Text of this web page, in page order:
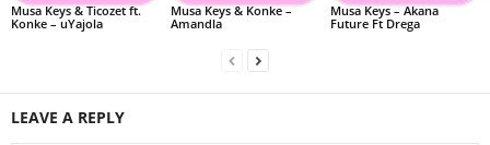
Musa Keys & Ticozet ft.
Konke – uYajola
Musa Keys & Konke –
Amandla
Musa Keys – Akana
Future Ft Drega
LEAVE A REPLY